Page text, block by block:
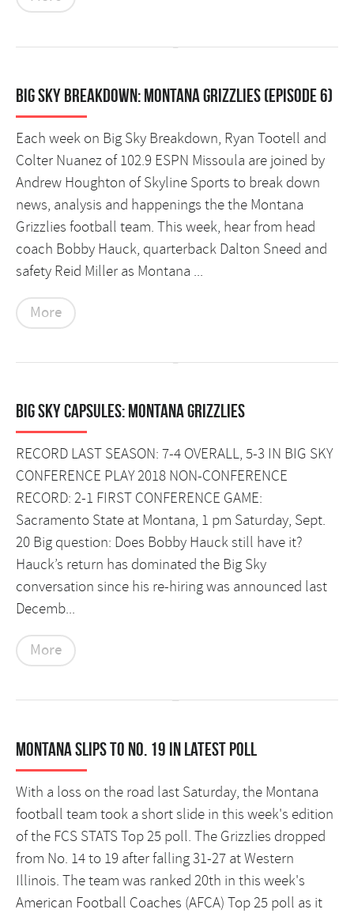
Big Sky Breakdown: Montana Grizzlies (Episode 6)
Each week on Big Sky Breakdown, Ryan Tootell and
Colter Nuanez of 102.9 ESPN Missoula are joined by
Andrew Houghton of Skyline Sports to break down
news, analysis and happenings the the Montana
Grizzlies football team. This week, hear from head
coach Bobby Hauck, quarterback Dalton Sneed and
safety Reid Miller as Montana ...
More
Big Sky Capsules: Montana Grizzlies
RECORD LAST SEASON: 7-4 OVERALL, 5-3 IN BIG SKY
CONFERENCE PLAY 2018 NON-CONFERENCE
RECORD: 2-1 FIRST CONFERENCE GAME:
Sacramento State at Montana, 1 pm Saturday, Sept.
20 Big question: Does Bobby Hauck still have it?
Hauck’s return has dominated the Big Sky
conversation since his re-hiring was announced last
Decemb...
More
Montana slips to No. 19 in latest poll
With a loss on the road last Saturday, the Montana
football team took a short slide in this week's edition
of the FCS STATS Top 25 poll. The Grizzlies dropped
from No. 14 to 19 after falling 31-27 at Western
Illinois. The team was ranked 20th in this week's
American Football Coaches (AFCA) Top 25 poll as it